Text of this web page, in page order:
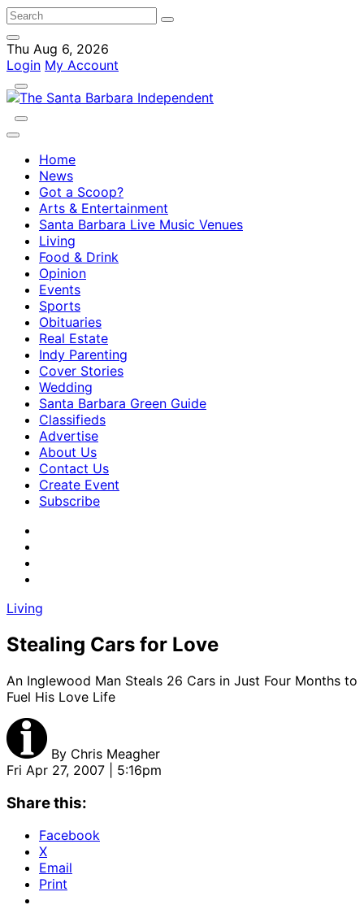
Thu Aug 6, 2026
Login My Account
Home
News
Got a Scoop?
Arts & Entertainment
Santa Barbara Live Music Venues
Living
Food & Drink
Opinion
Events
Sports
Obituaries
Real Estate
Indy Parenting
Cover Stories
Wedding
Santa Barbara Green Guide
Classifieds
Advertise
About Us
Contact Us
Create Event
Subscribe
Living
Stealing Cars for Love
An Inglewood Man Steals 26 Cars in Just Four Months to
Fuel His Love Life
By Chris Meagher
Fri Apr 27, 2007 | 5:16pm
Share this:
Facebook
X
Email
Print